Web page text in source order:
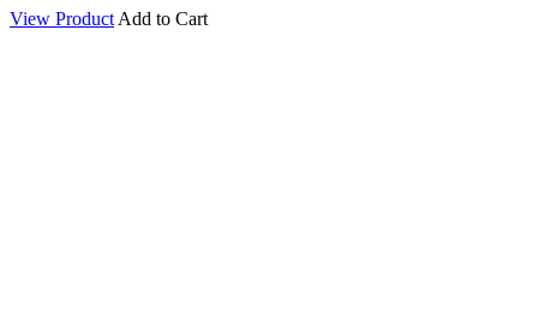
View Product Add to Cart